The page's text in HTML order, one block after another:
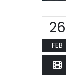
26
FEB